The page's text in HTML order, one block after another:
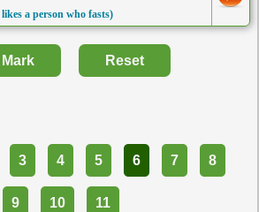
a person who fasts)
Mark Reset
3 4 5 6 7 8
9 10 11